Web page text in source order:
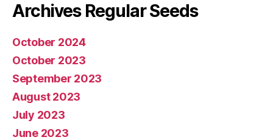
Archives Regular Seeds
October 2024
October 2023
September 2023
August 2023
July 2023
June 2023